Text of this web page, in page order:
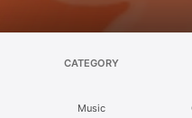
CATEGORY
Music